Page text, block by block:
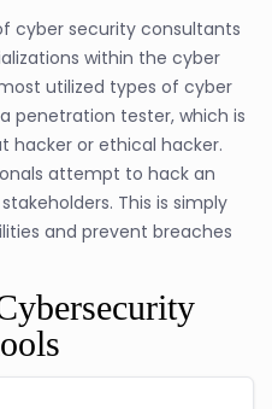
cyber security consultants
within the cyber
utilized types of cyber
penetration tester, which is
hacker or ethical hacker.
attempt to hack an
This is simply
and prevent breaches